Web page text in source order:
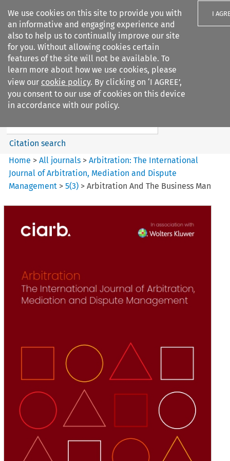
We use cookies on this site to provide you with
an informative and engaging experience and
also to help us to continually improve our site
for you. Without allowing cookies certain
features of the site will not be available. To
learn more about how we use cookies, please
view our cookie policy. By clicking on ‘I AGREE’,
you consent to our use of cookies on this device
in accordance with our policy.
I
Search filters
Arbitration: The International
Journal o...
Search content
Citation search
Home >All journals >Arbitration: The International
Journal of Arbitration, Mediation and Dispute
Management >5(3) >Arbitration And The Business Man